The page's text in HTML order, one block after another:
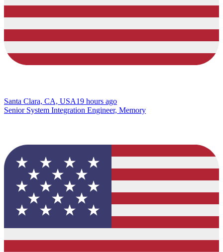
Santa Clara, CA, USA19 hours ago
Senior System Integration Engineer, Memory